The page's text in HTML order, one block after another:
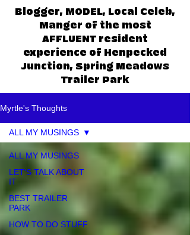
Blogger, MODEL, Local Celeb,
Manger of the most
AFFLUENT resident
experience of Henpecked
Junction, Spring Meadows
Trailer Park
Myrtle's Thoughts
ALL MY MUSINGS
LET'S TALK ABOUT
IT
BEST TRAILER
PARK
HOW TO DO STUFF
ALL MY MUSINGS